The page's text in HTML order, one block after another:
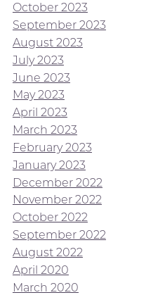
October 2023
September 2023
August 2023
July 2023
June 2023
May 2023
April 2023
March 2023
February 2023
January 2023
December 2022
November 2022
October 2022
September 2022
August 2022
April 2020
March 2020